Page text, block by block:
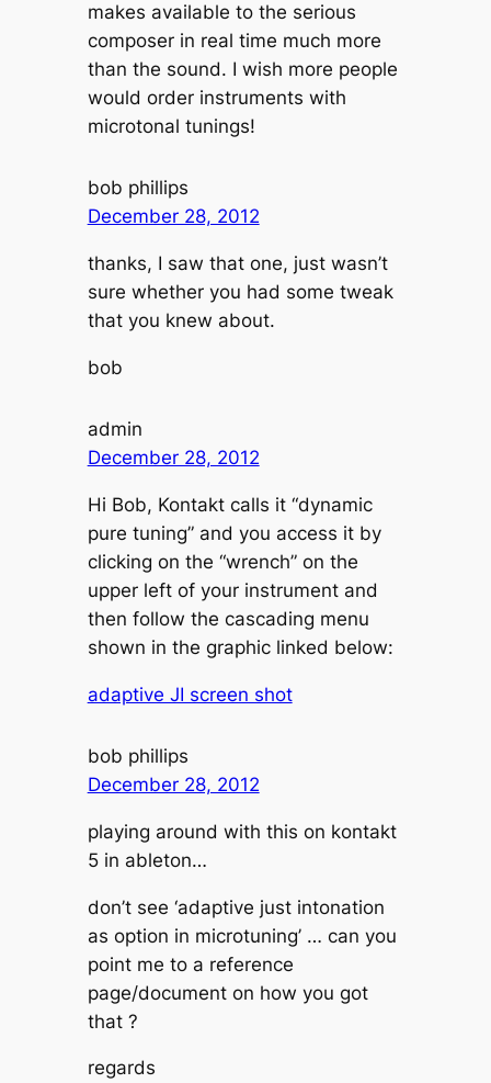
makes available to the serious
composer in real time much more
than the sound. I wish more people
would order instruments with
microtonal tunings!
bob phillips
December 28, 2012
thanks, I saw that one, just wasn’t
sure whether you had some tweak
that you knew about.
bob
admin
December 28, 2012
Hi Bob, Kontakt calls it “dynamic
pure tuning” and you access it by
clicking on the “wrench” on the
upper left of your instrument and
then follow the cascading menu
shown in the graphic linked below:
adaptive JI screen shot
bob phillips
December 28, 2012
playing around with this on kontakt
5 in ableton…
don’t see ‘adaptive just intonation
as option in microtuning’ … can you
point me to a reference
page/document on how you got
that ?
regards